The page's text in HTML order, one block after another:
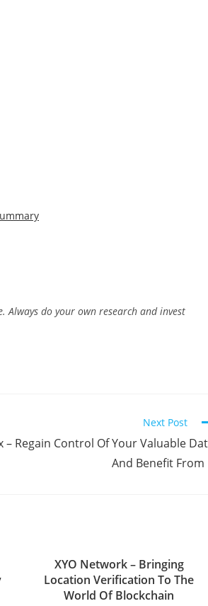
do your own research and invest
Next Post
– Regain Control Of Your Valuable
And Benefit From
XYO Network – Bringing
Location Verification To The
World Of Blockchain